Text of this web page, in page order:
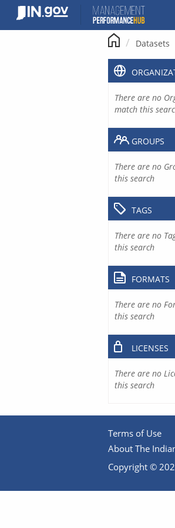
content
Datasets
There are no
match this
GROUPS
There are no
this search
TAGS
There are no
this search
FORMATS
There are no
this search
LICENSES
There are no
this search
Terms of Use
About The
Copyright ©